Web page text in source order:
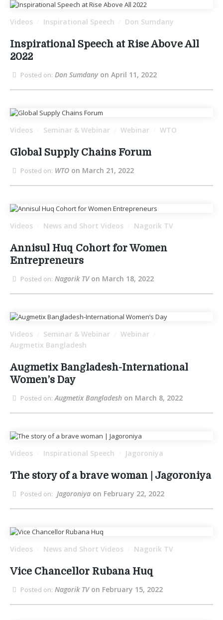
Videos Inspirational Speech Don Sumdany
Inspirational Speech at Rise Above All
2022
Posted on: Don Sumdanyon April 11, 2022
Videos Seminar & Webinar Webinar WTO
Global Supply Chains Forum
Posted on: WTO on March 21, 2022
Videos News and Short Videos Nagorik TV
Annisul Huq Cohort for Women
Entrepreneurs
Posted on: Nagorik TVon March 18, 2022
Videos Seminar & Webinar Webinar
Augmetix Bangladesh
Augmetix Bangladesh-International
Women’s Day
Posted on: Augmetix Bangladesh on March 8, 2022
Videos Inspirational Speech Jagoroniya
The story of a brave woman | Jagoroniya
Posted on: Jagoroniya on February 22, 2022
Videos News and Short Videos Nagorik TV
Vice Chancellor Rubana Huq
Posted on: Nagorik TVon February 15, 2022